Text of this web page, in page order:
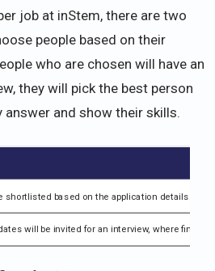
job at inStem, there are two
people based on their
who are chosen will have an
they will pick the best person
answer and show their skills.
shortlisted based on the application details.
will be invited for an interview, where final